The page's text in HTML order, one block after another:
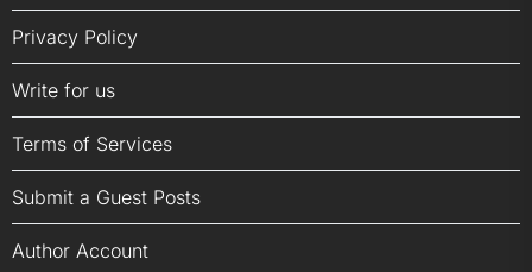
Privacy Policy
Write for us
Terms of Services
Submit a Guest Posts
Author Account